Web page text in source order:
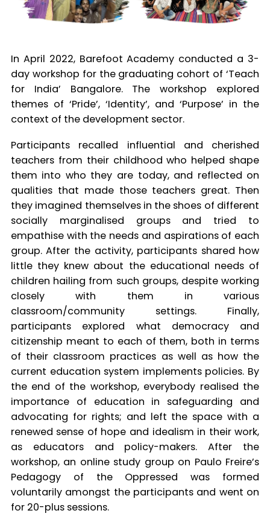
In April 2022, Barefoot Academy conducted a 3-
day workshop for the graduating cohort of ‘Teach
for India’ Bangalore. The workshop explored
themes of ‘Pride’, ‘Identity’, and ‘Purpose’ in the
context of the development sector.
Participants recalled influential and cherished
teachers from their childhood who helped shape
them into who they are today, and reflected on
qualities that made those teachers great. Then
they imagined themselves in the shoes of different
socially marginalised groups and tried to
empathise with the needs and aspirations of each
group. After the activity, participants shared how
little they knew about the educational needs of
children hailing from such groups, despite working
closely with them in various
classroom/community settings. Finally,
participants explored what democracy and
citizenship meant to each of them, both in terms
of their classroom practices as well as how the
current education system implements policies. By
the end of the workshop, everybody realised the
importance of education in safeguarding and
advocating for rights; and left the space with a
renewed sense of hope and idealism in their work,
as educators and policy-makers. After the
workshop, an online study group on Paulo Freire’s
Pedagogy of the Oppressed was formed
voluntarily amongst the participants and went on
for 20-plus sessions.